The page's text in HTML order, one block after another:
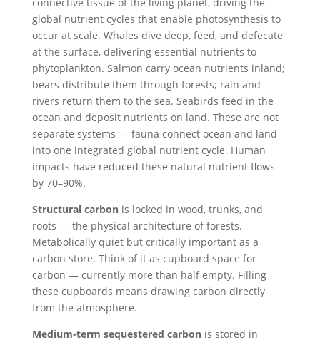
global nutrient cycles that enable photosynthesis to
occur at scale. Whales dive deep, feed, and defecate
at the surface, delivering essential nutrients to
phytoplankton. Salmon carry ocean nutrients inland;
bears distribute them through forests; rain and
rivers return them to the sea. Seabirds feed in the
ocean and deposit nutrients on land. These are not
separate systems — fauna connect ocean and land
into one integrated global nutrient cycle. Human
impacts have reduced these natural nutrient flows
by 70–90%.
Structural carbonis locked in wood, trunks, and
roots — the physical architecture of forests.
Metabolically quiet but critically important as a
carbon store. Think of it as cupboard space for
carbon — currently more than half empty. Filling
these cupboards means drawing carbon directly
from the atmosphere.
Medium-term sequestered carbonis stored in